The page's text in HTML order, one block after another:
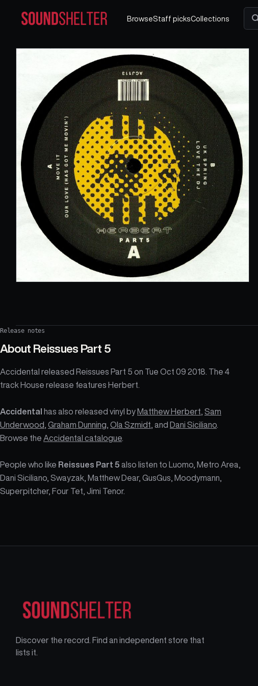
BrowseStaff picksCollections
Release notes
About Reissues Part 5
Accidental released Reissues Part 5 on Tue Oct 09 2018. The 4
track House release features Herbert.
Accidental has also released vinyl by Matthew Herbert Sam
Underwood Graham Dunning Ola Szmidt , and Dani Siciliano
Browse the Accidental catalogue
People who like Reissues Part 5 also listen to Luomo, Metro Area,
Dani Siciliano, Swayzak, Matthew Dear, GusGus, Moodymann,
Superpitcher, Four Tet, Jimi Tenor.
Discover the record. Find an independent store that
lists it.